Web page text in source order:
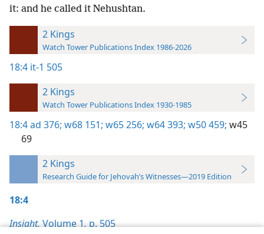
it: and he called it Nehushtan.
2 Kings
Watch Tower Publications Index 1986-2026
18:4 it-1 505
2 Kings
Watch Tower Publications Index 1930-1985
18:4ad 376; w68 151; w65 256; w64 393; w50 459; w45
69
2 Kings
Research Guide for Jehovah’s Witnesses—2019 Edition
18:4
Insight,Volume 1,p. 505